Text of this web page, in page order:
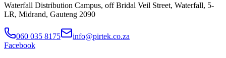
Waterfall Distribution Campus, off Bridal Veil Street, Waterfall, 5-
LR, Midrand, Gauteng 2090
060 035 8175
info@pirtek.co.za
Facebook